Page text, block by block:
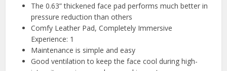
The 0.63” thickened face pad performs much better in
pressure reduction than others
Comfy Leather Pad, Completely Immersive
Experience: 1
Maintenance is simple and easy
Good ventilation to keep the face cool during high-